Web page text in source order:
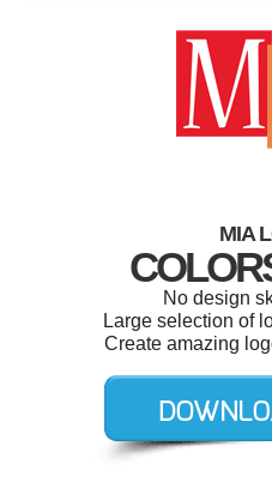
MIA
No design
Large selection of
Create amazing